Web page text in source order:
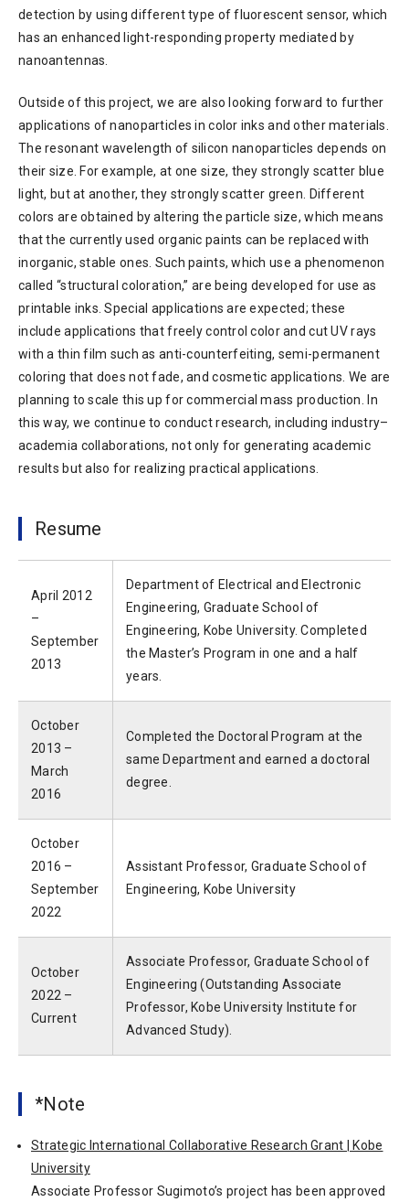
detection by using different type of fluorescent sensor, which
has an enhanced light-responding property mediated by
nanoantennas.
Outside of this project, we are also looking forward to further
applications of nanoparticles in color inks and other materials.
The resonant wavelength of silicon nanoparticles depends on
their size. For example, at one size, they strongly scatter blue
light, but at another, they strongly scatter green. Different
colors are obtained by altering the particle size, which means
that the currently used organic paints can be replaced with
inorganic, stable ones. Such paints, which use a phenomenon
called “structural coloration,” are being developed for use as
printable inks. Special applications are expected; these
include applications that freely control color and cut UV rays
with a thin film such as anti-counterfeiting, semi-permanent
coloring that does not fade, and cosmetic applications. We are
planning to scale this up for commercial mass production. In
this way, we continue to conduct research, including industry–
academia collaborations, not only for generating academic
results but also for realizing practical applications.
Resume
April 2012
–
September
2013
Department of Electrical and Electronic
Engineering, Graduate School of
Engineering, Kobe University. Completed
the Master’s Program in one and a half
years.
October
2013 –
March
2016
Completed the Doctoral Program at the
same Department and earned a doctoral
degree.
October
2016 –
September
2022
Assistant Professor, Graduate School of
Engineering, Kobe University
October
2022 –
Current
Associate Professor, Graduate School of
Engineering (Outstanding Associate
Professor, Kobe University Institute for
Advanced Study).
*Note
Strategic International Collaborative Research Grant | Kobe
University
Associate Professor Sugimoto’s project has been approved